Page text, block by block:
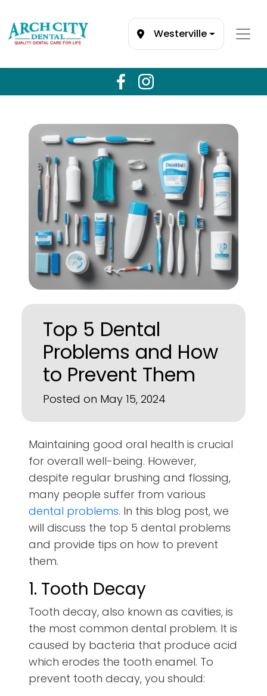
Westerville
Top 5 Dental
Problems and How
to Prevent Them
Posted on May 15, 2024
Maintaining good oral health is crucial
for overall well-being. However,
despite regular brushing and flossing,
many people suffer from various
dental problems. In this blog post, we
will discuss the top 5 dental problems
and provide tips on how to prevent
them.
1. Tooth Decay
Tooth decay, also known as cavities, is
the most common dental problem. It is
caused by bacteria that produce acid
which erodes the tooth enamel. To
prevent tooth decay, you should: